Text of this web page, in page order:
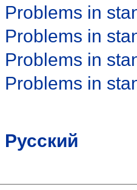
Problems in
Problems in
Problems in
Problems in
Русский